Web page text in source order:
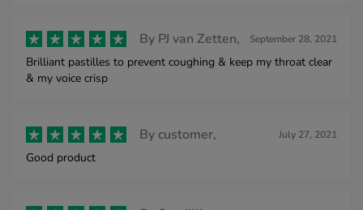
By PJ van Zetten, September 28, 2021
Brilliant pastilles to prevent coughing & keep my throat clear
& my voice crisp
By customer, July 27, 2021
Good product